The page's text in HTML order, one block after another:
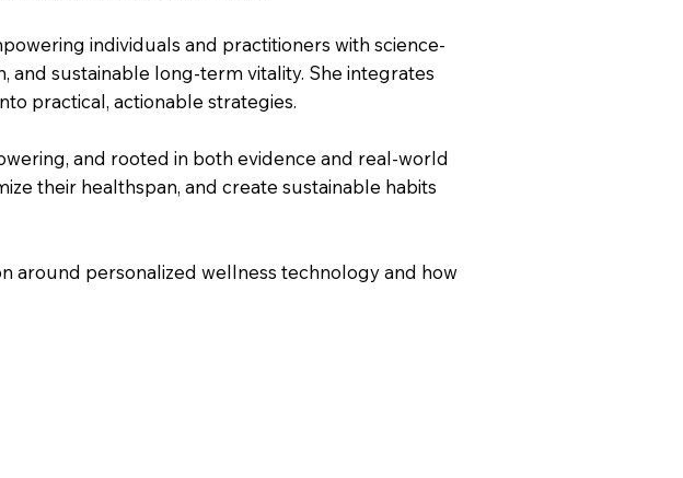
individuals and practitioners with science-
and sustainable long-term vitality. She integrates
practical, actionable strategies.
and rooted in both evidence and real-world
their healthspan, and create sustainable habits
around personalized wellness technology and how